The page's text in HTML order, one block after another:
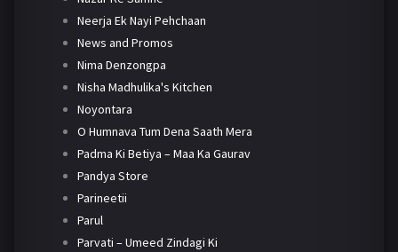
Neerja Ek Nayi Pehchaan
News and Promos
Nima Denzongpa
Nisha Madhulika's Kitchen
Noyontara
O Humnava Tum Dena Saath Mera
Padma Ki Betiya – Maa Ka Gaurav
Pandya Store
Parineetii
Parul
Parvati – Umeed Zindagi Ki